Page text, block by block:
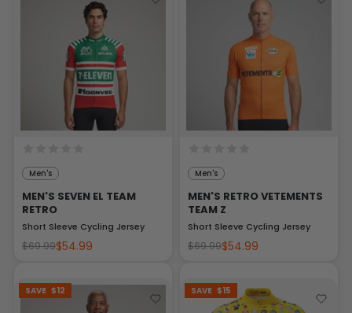
Men's
MEN'S SEVEN EL TEAM
RETRO
Short Sleeve Cycling Jersey
$69.99$54.99
Men's
MEN'S RETRO VETEMENTS
TEAM Z
Short Sleeve Cycling Jersey
$69.99$54.99
SAVE $12 SAVE $15